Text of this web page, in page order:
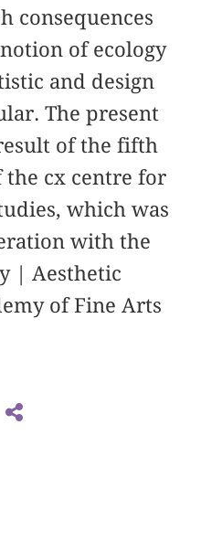
consequences
of ecology
and design
The present
of the fifth
cx centre for
which was
with the
| Aesthetic
of Fine Arts